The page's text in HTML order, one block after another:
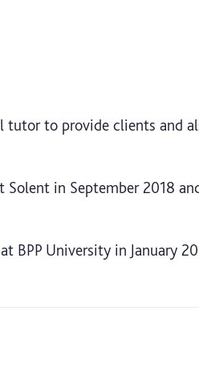
tutor to provide clients and
in September 2018
BPP University in